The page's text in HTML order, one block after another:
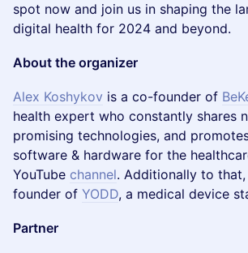
spot now and join us in shaping the
digital health for 2024 and beyond.
About the organizer
Alex Koshykov is a co-founder of
health expert who constantly shares
promising technologies, and
software & hardware for the
YouTube channel. Additionally to
founder of YODD, a medical device
Partner